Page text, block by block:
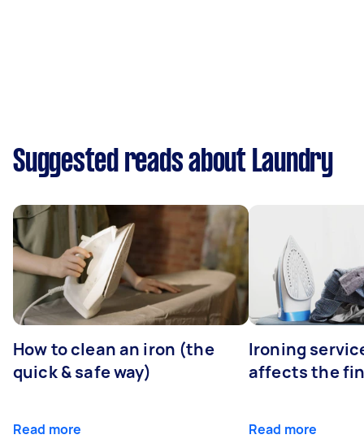
Suggested reads about Laundry
How to clean an iron (the
quick & safe way)
Read more
Ironing
affects the
Read more